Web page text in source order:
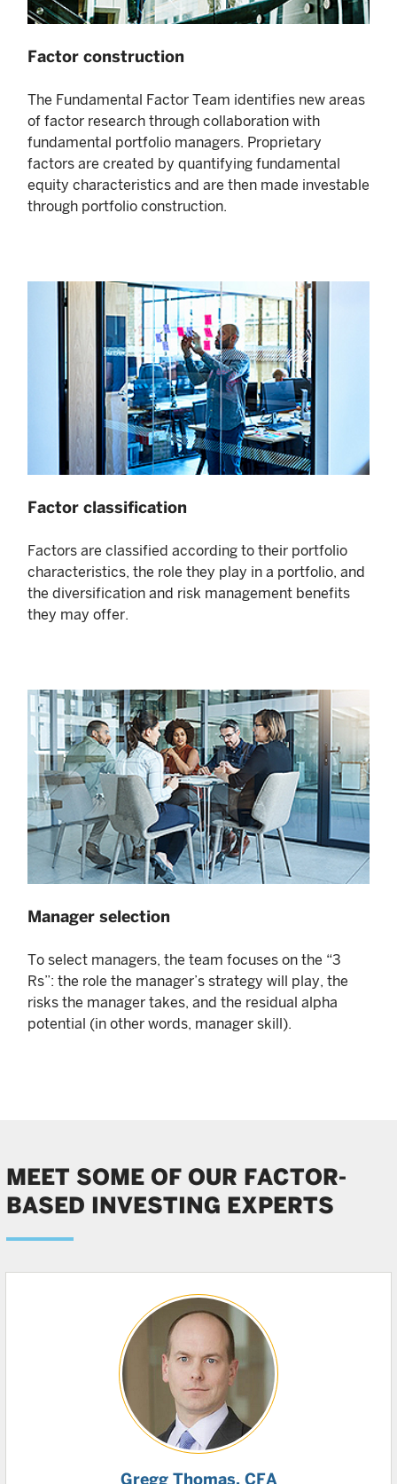
Factor construction
The Fundamental Factor Team identifies new areas
of factor research through collaboration with
fundamental portfolio managers. Proprietary
factors are created by quantifying fundamental
equity characteristics and are then made investable
through portfolio construction.
Factor classification
Factors are classified according to their portfolio
characteristics, the role they play in a portfolio, and
the diversification and risk management benefits
they may offer.
Manager selection
To select managers, the team focuses on the “3
Rs”: the role the manager’s strategy will play, the
risks the manager takes, and the residual alpha
potential (in other words, manager skill).
MEET SOME OF OUR FACTOR-
BASED INVESTING EXPERTS
Gregg Thomas, CFA